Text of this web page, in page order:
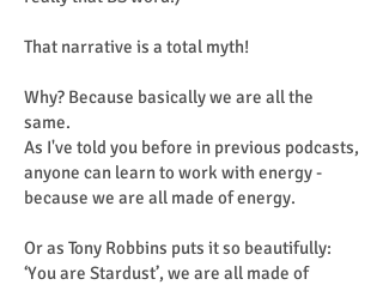
That narrative is a total myth!
Why? Because basically we are all the
same.
As I've told you before in previous podcasts,
anyone can learn to work with energy -
because we are all made of energy.
Or as Tony Robbins puts it so beautifully:
‘You are Stardust’, we are all made of